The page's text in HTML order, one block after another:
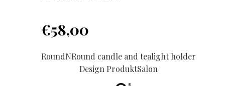
€58,00
RoundNRound candle and tealight holder
Design ProduktSalon